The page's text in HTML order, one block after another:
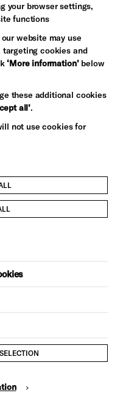
your browser settings,
functions
website may use
cookies and
‘More information’below
these additional cookies
all’.
not use cookies for